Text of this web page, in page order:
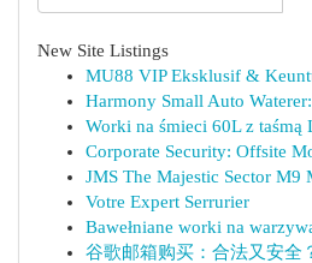
New Site Listings
MU88 VIP Eksklusif &
Harmony Small Auto
Worki na śmieci 60L z taśmą
Corporate Security: Offsite
JMS The Majestic Sector M9
Votre Expert Serrurier
Bawełniane worki na
谷歌邮箱购买：合法又安全